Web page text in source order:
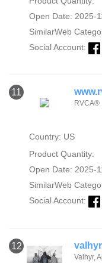
Open Date: 2025-
SimilarWeb
Social Account:
11
RVCA®
Country: US
Product Quantity:
Open Date: 2025-
SimilarWeb
Social Account:
12
Valhyr,